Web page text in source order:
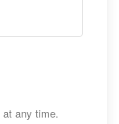
any time.